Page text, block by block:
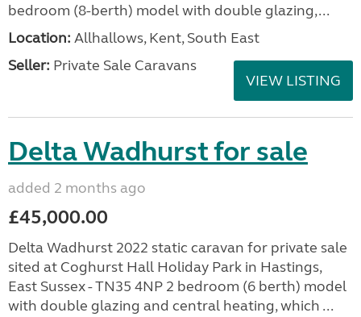
bedroom (8-berth) model with double glazing,...
Location: Allhallows, Kent, South East
Seller: Private Sale Caravans
VIEW LISTING
Delta Wadhurst for sale
added 2 months ago
£45,000.00
Delta Wadhurst 2022 static caravan for private sale
sited at Coghurst Hall Holiday Park in Hastings,
East Sussex - TN35 4NP 2 bedroom (6 berth) model
with double glazing and central heating, which ...